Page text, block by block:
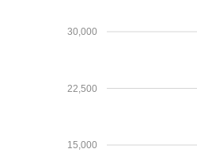
15,000
22,500
30,000